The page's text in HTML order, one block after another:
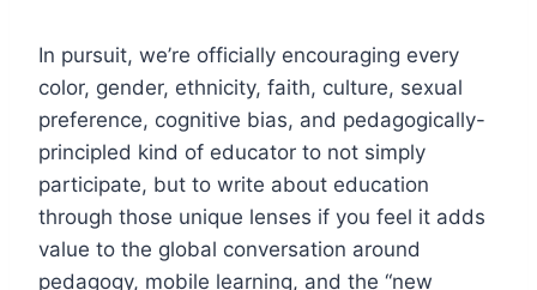
In pursuit, we’re officially encouraging every
color, gender, ethnicity, faith, culture, sexual
preference, cognitive bias, and pedagogically-
principled kind of educator to not simply
participate, but to write about education
through those unique lenses if you feel it adds
value to the global conversation around
pedagogy, mobile learning, and the “new